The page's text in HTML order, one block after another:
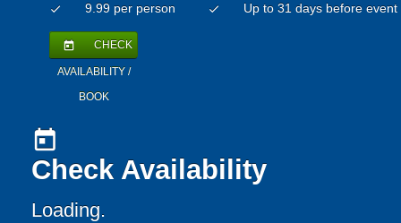
check 9.99 per person check Up to 31 days before event
today CHECK
AVAILABILITY /
BOOK
today
Check Availability
Loading.